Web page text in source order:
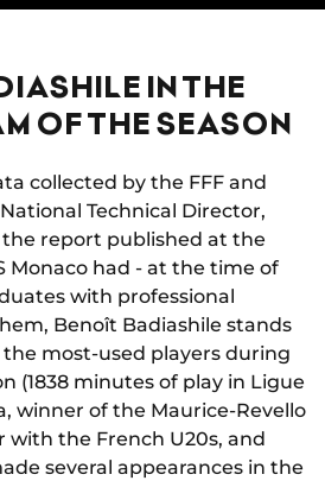
IN THE
OF THE SEASON
collected by the FFF and
Technical Director,
report published at the
Monaco had - at the time of
with professional
Benoît Badiashile stands
most-used players during
(1838 minutes of play in Ligue
winner of the Maurice-Revello
the French U20s, and
several appearances in the